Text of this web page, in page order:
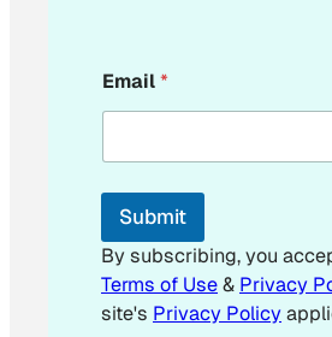
E
m
i
*
Email*
Submit
By subscribing, you
Terms of Use& Privacy
site's Privacy Policy